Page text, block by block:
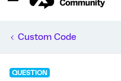
Custom Code
QUESTION